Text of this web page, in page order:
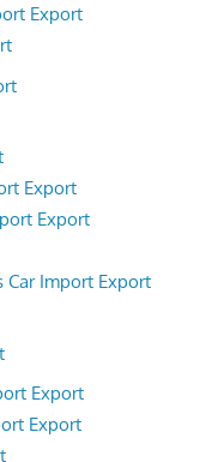
Export
Export
Export
Car Import Export
Export
Export